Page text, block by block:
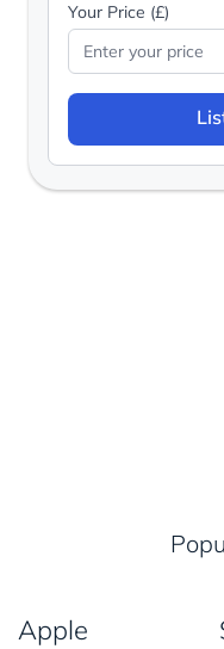
Your Price (£)
Apple